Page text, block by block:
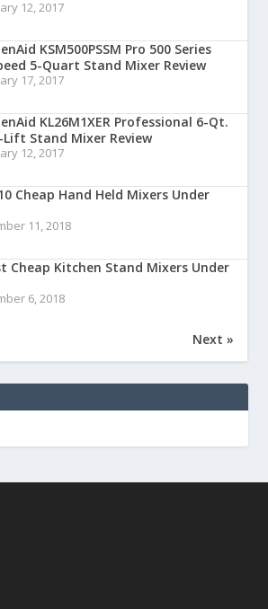
12, 2017
KSM500PSSM Pro 500 Series
5-Quart Stand Mixer Review
17, 2017
KL26M1XER Professional 6-Qt.
Lift Stand Mixer Review
12, 2017
Cheap Hand Held Mixers Under
11, 2018
Cheap Kitchen Stand Mixers Under
6, 2018
Next »